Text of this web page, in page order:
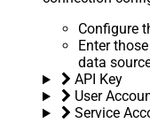
Configure
Enter
data
API Key
User
Service